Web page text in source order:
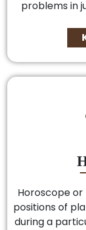
problems in
Horoscope or
positions of
during a